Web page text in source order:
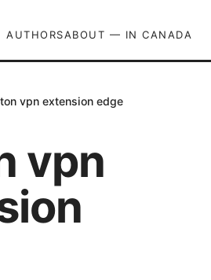
AUTHORSABOUT — IN CANADA
vpn extension edge
vpn